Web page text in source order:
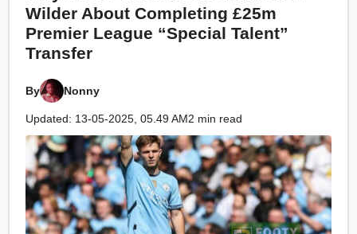
Wilder About Completing £25m
Premier League “Special Talent”
Transfer
By Nonny
Updated: 13-05-2025, 05.49 AM2 min read